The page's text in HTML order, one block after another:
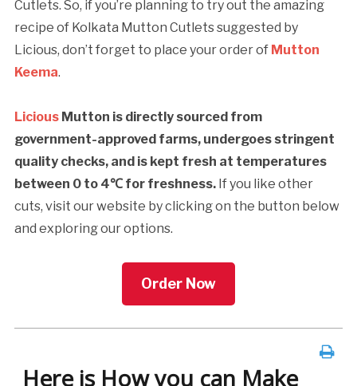
Cutlets. So, if you’re planning to try out the amazing
recipe of Kolkata Mutton Cutlets suggested by
Licious, don’t forget to place your order of Mutton
Keema.
Licious Mutton is directly sourced from
government-approved farms, undergoes stringent
quality checks, and is kept fresh at temperatures
between 0 to 4℃ for freshness.If you like other
cuts, visit our website by clicking on the button below
and exploring our options.
Order Now
Here is How you can Make